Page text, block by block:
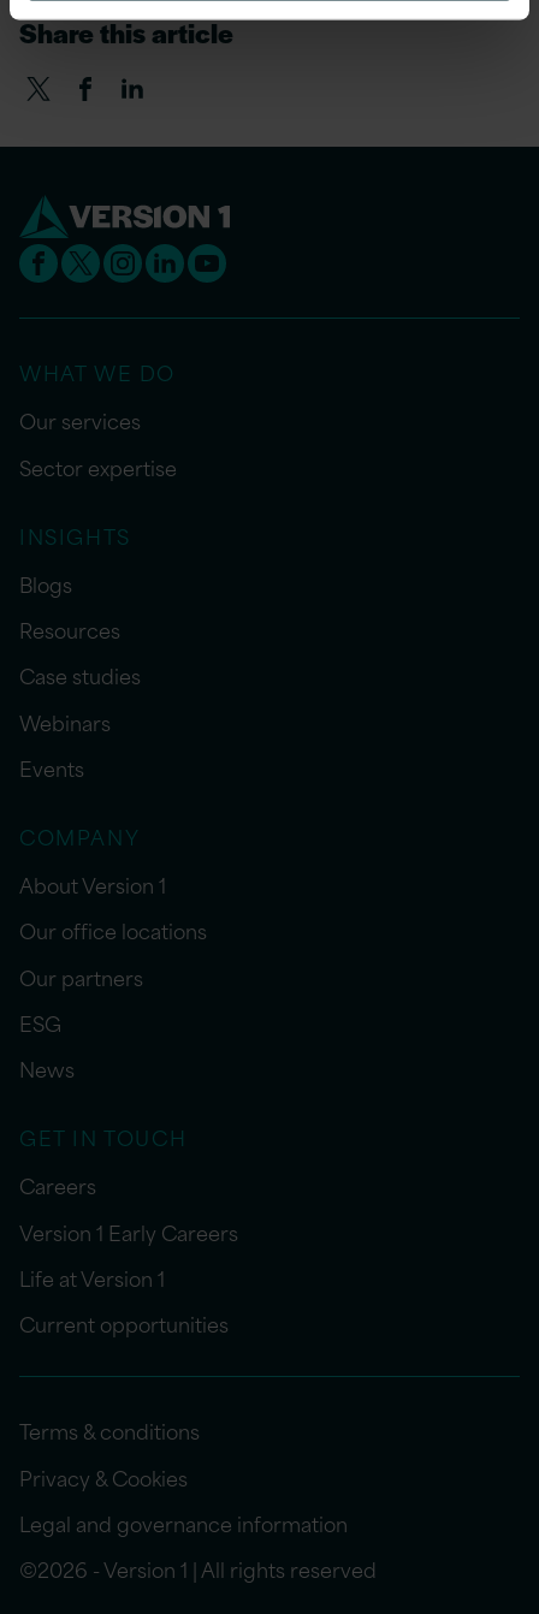
Share this article
WHAT WE DO
Our services
Sector expertise
INSIGHTS
Blogs
Resources
Case studies
Webinars
Events
COMPANY
About Version 1
Our office locations
Our partners
ESG
News
GET IN TOUCH
Careers
Version 1 Early Careers
Life at Version 1
Current opportunities
Terms & conditions
Privacy & Cookies
Legal and governance information
©2026 - Version 1 | All rights reserved